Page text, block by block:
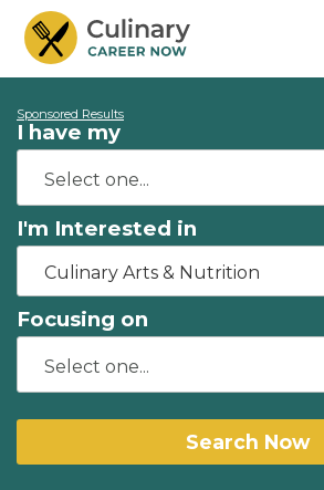
Sponsored Results
I have my
I'm Interested in
Culinary Arts & Nutrition
Focusing on
Search Now